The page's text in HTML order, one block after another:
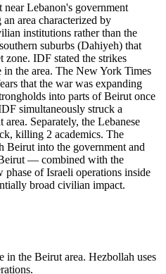
Lebanon's government
area characterized by
institutions rather than the
suburbs (Dahiyeh) that
zone. IDF stated the strikes
the area. The New York Times
that the war was expanding
into parts of Beirut once
simultaneously struck a
Separately, the Lebanese
killing 2 academics. The
Beirut into the government and
— combined with the
of Israeli operations inside
broad civilian impact.
the Beirut area. Hezbollah uses